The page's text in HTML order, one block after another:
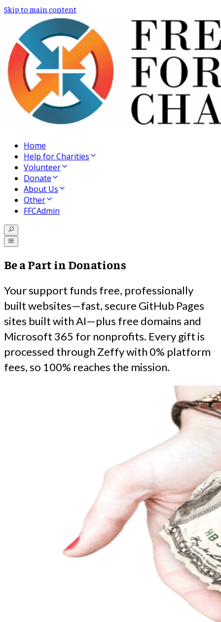
Skip to main content
Home
Help for Charities
Volunteer
Donate
About Us
Other
FFCAdmin
Be a Part in Donations
Your support funds free, professionally
built websites—fast, secure GitHub Pages
sites built with AI—plus free domains and
Microsoft 365 for nonprofits. Every gift is
processed through Zeffy with 0% platform
fees, so 100% reaches the mission.